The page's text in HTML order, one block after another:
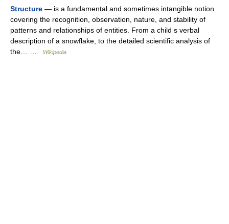
Structure — is a fundamental and sometimes intangible notion
covering the recognition, observation, nature, and stability of
patterns and relationships of entities. From a child s verbal
description of a snowflake, to the detailed scientific analysis of
the… …
Wikipedia